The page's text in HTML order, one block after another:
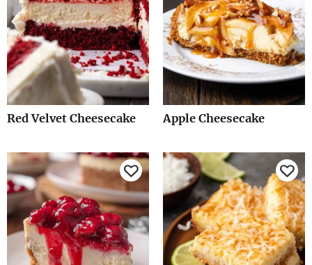
Red Velvet Cheesecake Apple Cheesecake